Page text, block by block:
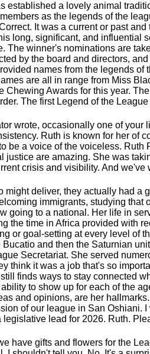
established a lovely animal
as the legends of the
It was a current or past
long, significant, and influential
The winner's nominations are
by the board and directors,
names from the legends of
are all in range from Miss
Chewing Awards for this year.
The first Legend of the
wrote, occasionally one of your
Ruth is known for her of
be a voice of the voiceless. Ruth
justice are amazing. She was
crisis and visibility. And we've
might deliver, they actually had a
immigrants, studying that
going to a national. Her life in
the time in Africa provided with
or goal-setting at every level of
Bucatio and then the Saturnian
Secretariat. She served
think it was a job that's so
finds ways to stay connected
to show up for each of the
and opinions, are her
of our league in San Oshiani.
legislative lead for 2026. Ruth.
have gifts and flowers for the